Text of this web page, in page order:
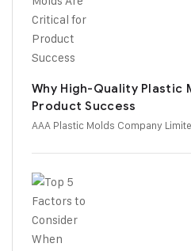
Why High-Quality
Product Success
AAA Plastic Molds Company